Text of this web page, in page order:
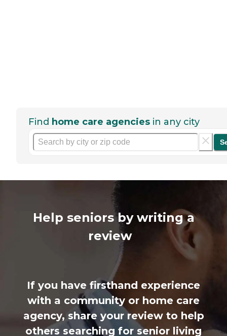
Find home care agencies in any city
Help seniors by writing a
review
If you have firsthand experience
with a community or home care
agency, share your review to help
others searching for senior living